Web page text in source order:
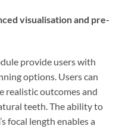
visualisation and pre-
provide users with
options. Users can
realistic outcomes and
teeth. The ability to
focal length enables a